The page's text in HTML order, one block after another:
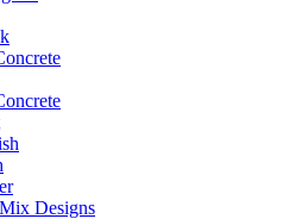
Designs